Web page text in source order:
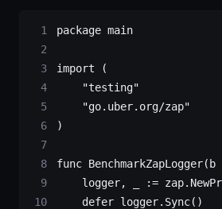
package main
import (
    "
testing"
    "
go.uber.org/zap"
)
func BenchmarkZapLogger(b
    logger, _
:= zap.
    defer
logger. Sync()